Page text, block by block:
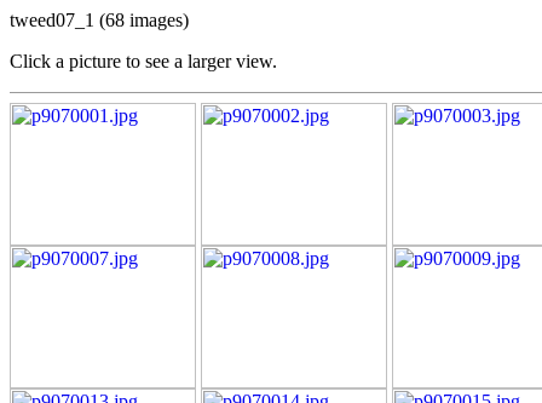
tweed07_1 (68 images)
Click a picture to see a larger view.